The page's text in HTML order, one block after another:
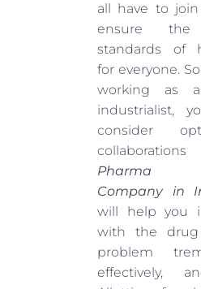
all have to
ensure the
standards of
for everyone.
working as
industrialist,
consider
Pharma
Company in
will help you
with the drug
problem
effectively,